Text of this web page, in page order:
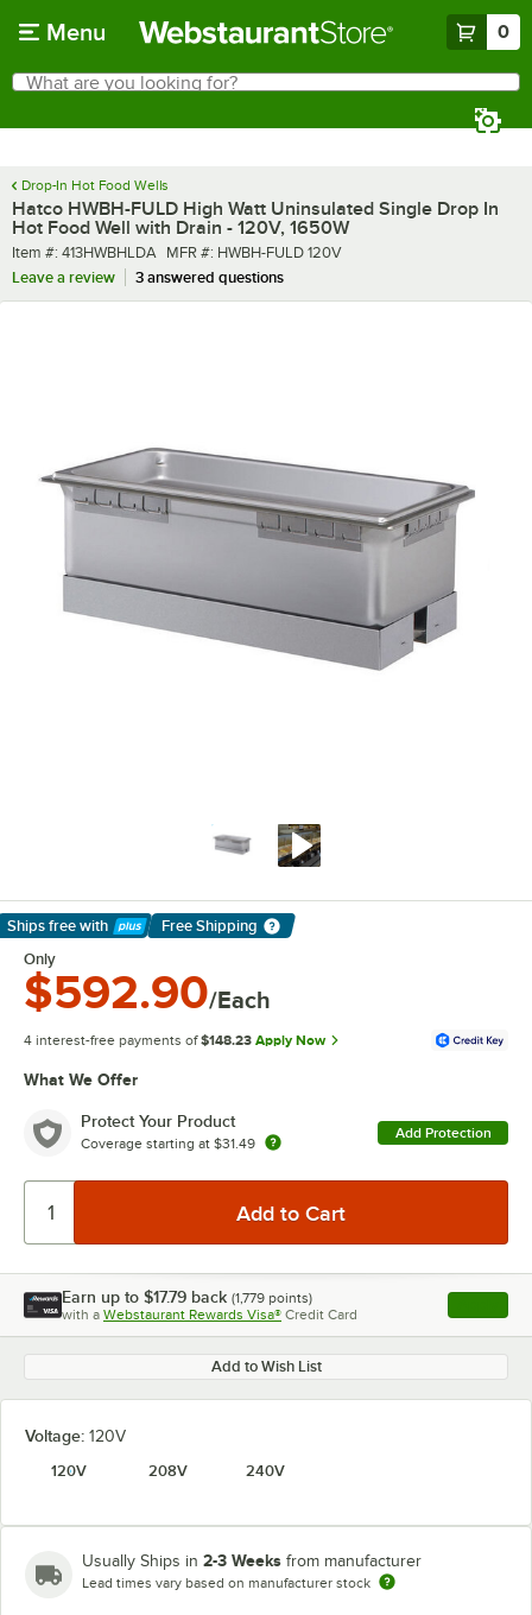
Menu 0
Search
What are you looking for?
Drop-In Hot Food Wells
Hatco HWBH-FULD High Watt Uninsulated Single Drop In
Hot Food Well with Drain - 120V, 1650W
Item number
Item #: 413HWBHLDA MFR number
MFR #: HWBH-FULD 120V
Leave a review
3 answered questions
Ships free with
Learn More
Free Shipping
Only
$592.90/Each
4 interest-free payments of $148.23 Apply Now
What We Offer
Protect Your Product
Coverage starting at $31.49
Add Protection
Earn up to $17.79 back (1,779 points)
with a Webstaurant Rewards Visa® Credit Card , opens
Add to Wish List
Voltage: 120V
120V
208V 240V
Usually Ships in 2-3 Weeks from manufacturer
Lead times vary based on manufacturer stock